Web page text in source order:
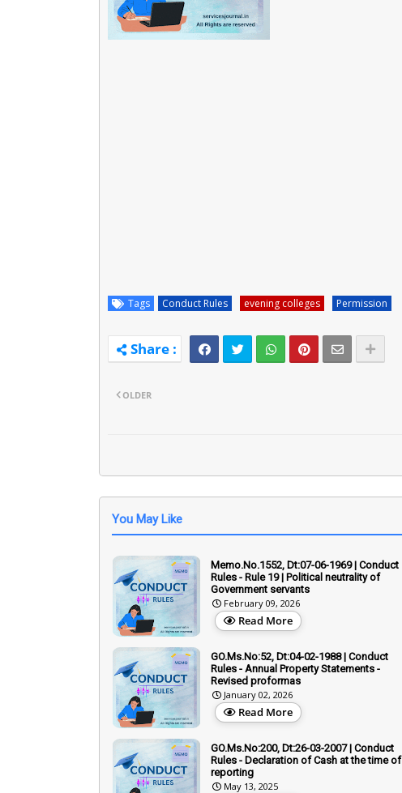
Tags Conduct Rules evening colleges Permission
OLDER
You May Like
Memo.No.1552, Dt:07-06-1969 | Conduct
Rules - Rule 19 | Political neutrality of
Government servants
February 09, 2026
Read More
GO.Ms.No:52, Dt:04-02-1988 | Conduct
Rules - Annual Property Statements -
Revised proformas
January 02, 2026
Read More
GO.Ms.No:200, Dt:26-03-2007 | Conduct
Rules - Declaration of Cash at the time of
reporting
May 13, 2025